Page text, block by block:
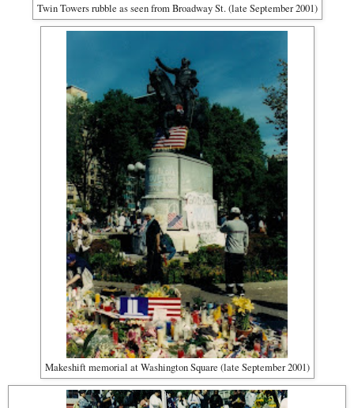
Twin Towers rubble as seen from Broadway St. (late September 2001)
Makeshift memorial at Washington Square (late September 2001)